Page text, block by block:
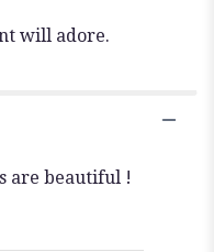
will adore.
are beautiful !